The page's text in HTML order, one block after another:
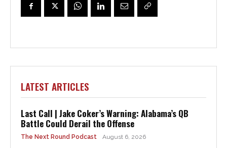
LATEST ARTICLES
Last Call | Jake Coker’s Warning: Alabama’s QB
Battle Could Derail the Offense
The Next Round Podcast August 6, 2026